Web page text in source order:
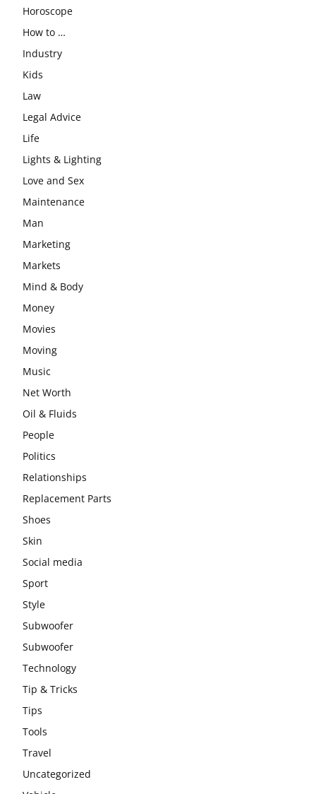
Horoscope
How to …
Industry
Kids
Law
Legal Advice
Life
Lights & Lighting
Love and Sex
Maintenance
Man
Marketing
Markets
Mind & Body
Money
Movies
Moving
Music
Net Worth
Oil & Fluids
People
Politics
Relationships
Replacement Parts
Shoes
Skin
Social media
Sport
Style
Subwoofer
Subwoofer
Technology
Tip & Tricks
Tips
Tools
Travel
Uncategorized